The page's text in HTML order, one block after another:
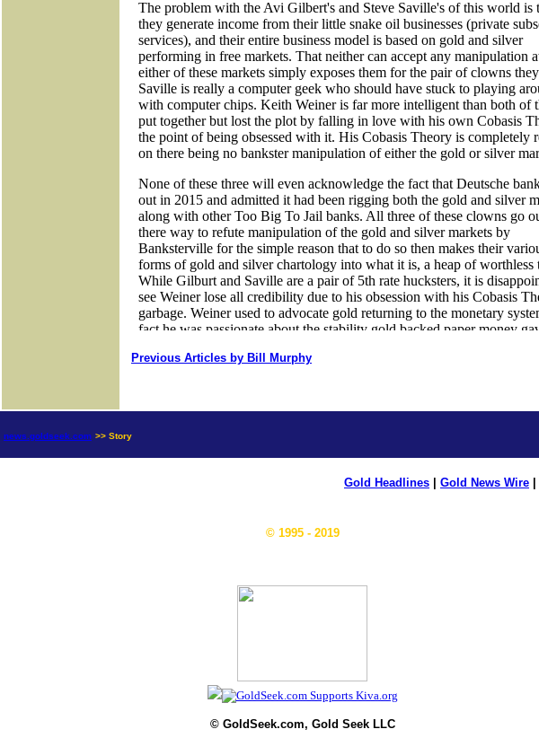
Previous Articles by Bill Murphy
news.goldseek.com >> Story
Gold Headlines Gold News Wire
© 1995 - 2019
© GoldSeek.com, Gold Seek LLC